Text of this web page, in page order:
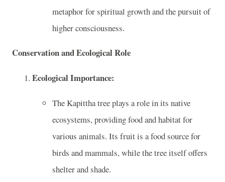
metaphor for spiritual growth and the pursuit of
higher consciousness.
Conservation and Ecological Role
Ecological Importance:
The Kapittha tree plays a role in its native
ecosystems, providing food and habitat for
various animals. Its fruit is a food source for
birds and mammals, while the tree itself offers
shelter and shade.